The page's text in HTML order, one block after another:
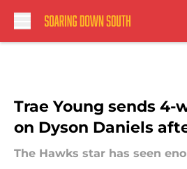
Trae Young sends 4-
on Dyson Daniels
The Hawks star has seen